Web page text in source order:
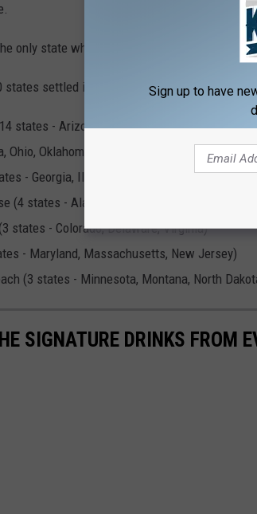
only state where the Funny Navel was the
states settled in on one of six drinks:
states - Arizona, Idaho, Iowa, Kansas,
Ohio, Oklahoma, Tennessee, Utah, West
- Georgia, Illinois, Nevada, Texas)
(4 states - Alaska, Arizona, Indiana, South
states - Colorado, Delaware, Virginia)
- Maryland, Massachusetts, New Jersey)
(3 states - Minnesota, Montana, North
SIGNATURE DRINKS FROM
Sign up to have